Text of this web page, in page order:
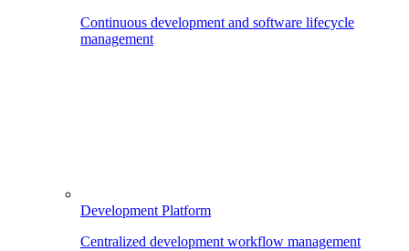
Continuous development and software lifecycle
management
Development Platform
Centralized development workflow management